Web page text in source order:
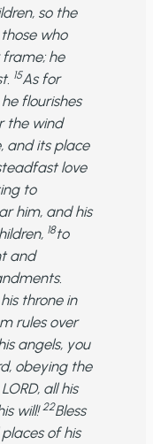
so the
who
frame; he
15As for
flourishes
the wind
and its place
love
to
him, and his
18to
and
throne in
rules over
angels, you
obeying the
all his
will! 22Bless
places of his